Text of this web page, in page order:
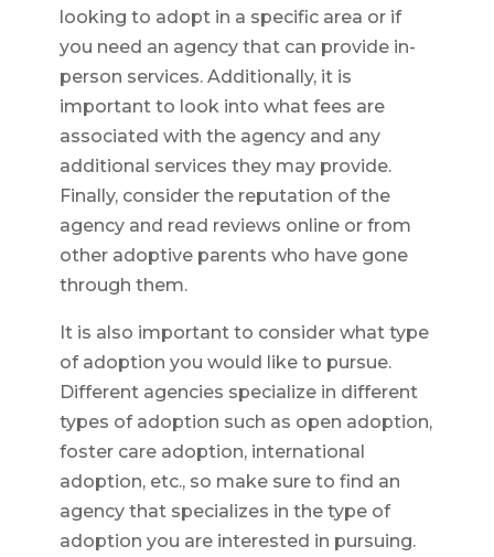
looking to adopt in a specific area or if
you need an agency that can provide in-
person services. Additionally, it is
important to look into what fees are
associated with the agency and any
additional services they may provide.
Finally, consider the reputation of the
agency and read reviews online or from
other adoptive parents who have gone
through them.
It is also important to consider what type
of adoption you would like to pursue.
Different agencies specialize in different
types of adoption such as open adoption,
foster care adoption, international
adoption, etc., so make sure to find an
agency that specializes in the type of
adoption you are interested in pursuing.